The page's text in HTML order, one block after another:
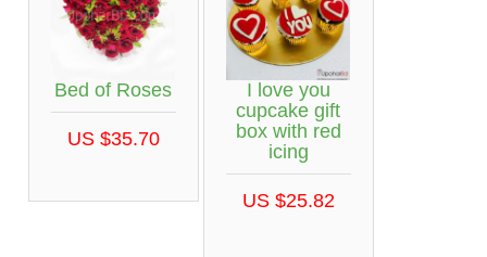
Bed of Roses
US $35.70
I love you
cupcake gift
box with red
icing
US $25.82